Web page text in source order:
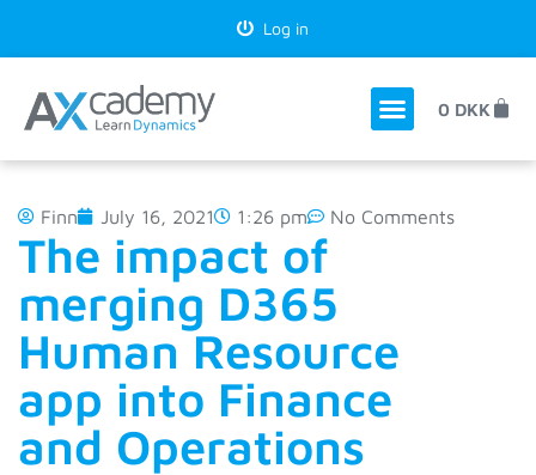
Log in
0 DKK
Finn July 16, 2021 1:26 pm No Comments
The impact of
merging D365
Human Resource
app into Finance
and Operations